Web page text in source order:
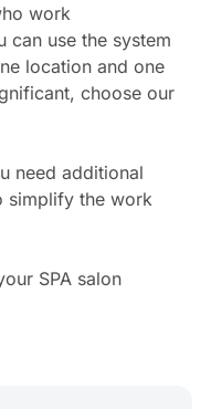
work
can use the system
location and one
choose our
need additional
simplify the work
SPA salon